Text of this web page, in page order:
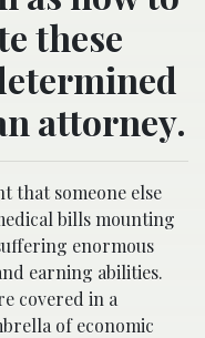
these
attorney.
that someone else
bills mounting
enormous
earning abilities.
covered in a
of economic